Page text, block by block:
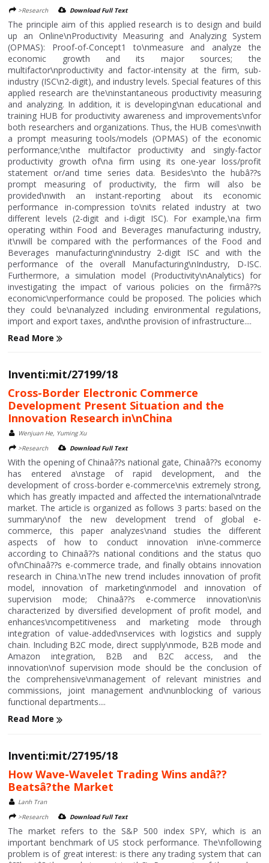
>Research
Download Full Text
The principle aim of this applied research is to design and build
up an Online\nProductivity Measuring and Analyzing System
(OPMAS): Proof-of-Concept1 to\nmeasure and analyze the
economic growth and its major sources; the
multifactor\nproductivity and factor-intensity at the firm, sub-
industry (ISC\n2-digit), and industry levels. Special features of this
applied research are the\ninstantaneous productivity measuring
and analyzing. In addition, it is developing\nan educational and
training HUB for productivity awareness and improvements\nfor
both researchers and organizations. Thus, the HUB comes\nwith
a prompt measuring tools/models (OPMAS) of the economic
performance;\nthe multifactor productivity and singly-factor
productivity growth of\na firm using its one-year loss/profit
statement or/and time series data. Besides\nto the hubâ??s
prompt measuring of productivity, the firm will also be
provided\nwith an instant-reporting about its economic
performance in-compression to\nits related industry at two
different levels (2-digit and i-digit ISC). For example,\na firm
operating within Food and Beverages manufacturing industry,
it\nwill be compared with the performances of the Food and
Beverages manufacturing\nindustry 2-digit ISC and with the
performance of the overall Manufacturing\nIndustry, D-ISC.
Furthermore, a simulation model (Productivity\nAnalytics) for
investigating the impact of various policies on the firmâ??s
economic\nperformance could be proposed. The policies which
they could be\nanalyzed including environmental regulations,
import and export taxes, and\nthe provision of infrastructure....
Read More
Inventi:mit/27199/18
Cross-Border Electronic Commerce
Development Present Situation and the
Innovation Research in\nChina
Wenjuan He, Yuming Xu
>Research
Download Full Text
With the opening of Chinaâ??s national gate, Chinaâ??s economy
has entered a\nstage of rapid development, and the
development of cross-border e-commerce\nis extremely strong,
which has greatly impacted and affected the international\ntrade
market. The article is organized as follows 3 parts: based on the
summary\nof the new development trend of global e-
commerce, this paper analyzes\nand studies the different
aspects of how to conduct innovation in\ne-commerce
according to Chinaâ??s national conditions and the status quo
of\nChinaâ??s e-commerce trade, and finally obtains innovation
research in China.\nThe new trend includes innovation of profit
model, innovation of marketing\nmodel and innovation of
supervision mode; Chinaâ??s e-commerce innovation\nis
characterized by diversified development of profit model, and
enhances\ncompetitiveness and marketing mode through
integration of value-added\nservices with logistics and supply
chain. Including B2C mode, direct supply\nmode, B2B mode and
Amazon integration, B2B and B2C access, and the
innovation\nof supervision mode should be the conclusion of
the comprehensive\nmanagement of relevant ministries and
commissions, joint management and\nunblocking of various
functional departments....
Read More
Inventi:mit/27195/18
How Wave-Wavelet Trading Wins andâ??
Beatsâ?the Market
Lanh Tran
>Research
Download Full Text
The market refers to the S&P 500 index SPY, which is an
important benchmark of US stock performance. The\nfollowing
problem is of great interest: is there any trading system that can